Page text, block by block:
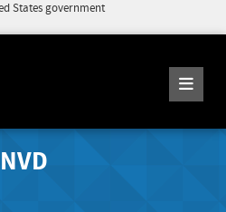
States government
NVD